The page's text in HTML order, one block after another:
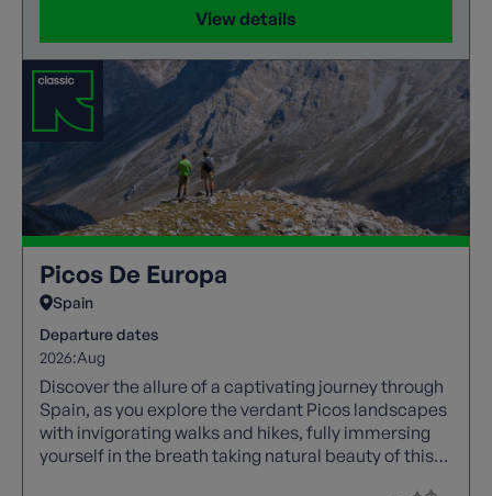
View details
Picos De Europa
Spain
Departure dates
2026:Aug
Discover the allure of a captivating journey through
Spain, as you explore the verdant Picos landscapes
with invigorating walks and hikes, fully immersing
yourself in the breath taking natural beauty of this